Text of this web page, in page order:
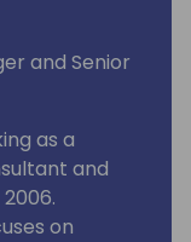
and Senior
as a
and
on